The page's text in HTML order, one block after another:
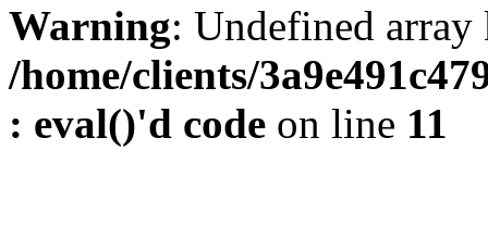
Warning: Undefined
/home/clients/
: eval()'d code on line 11